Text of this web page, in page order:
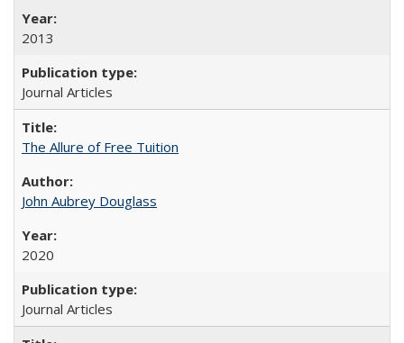
2013
Journal Articles
The Allure of Free Tuition
John Aubrey Douglass
2020
Journal Articles